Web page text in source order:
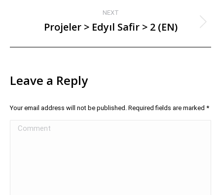
NEXT
Projeler > Edyıl Safir > 2 (EN)
Leave a Reply
Your email address will not be published. Required fields are marked *
Comment